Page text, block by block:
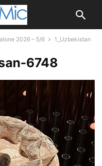
2026 – 5/6
1_Uzbekistan
6748